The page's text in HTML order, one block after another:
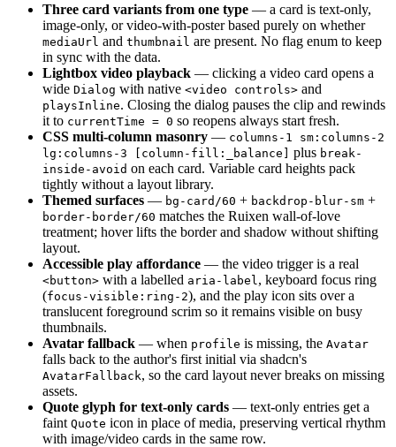
Three card variants from one type — a card is text-only,
image-only, or video-with-poster based purely on whether
mediaUrl and thumbnail are present. No flag enum to keep
in sync with the data.
Lightbox video playback — clicking a video card opens a
wide Dialog with native <video controls> and
playsInline. Closing the dialog pauses the clip and rewinds
it to currentTime = 0 so reopens always start fresh.
CSS multi-column masonry — columns-1 sm:columns-2
lg:columns-3 [column-fill:_balance]
plus break-
inside-avoid on each card. Variable card heights pack
tightly without a layout library.
Themed surfaces — bg-card/60 + backdrop-blur-sm +
border-border/60 matches the Ruixen wall-of-love
treatment; hover lifts the border and shadow without shifting
layout.
Accessible play affordance — the video trigger is a real
<button> with a labelled aria-label , keyboard focus ring
(focus-visible:ring-2), and the play icon sits over a
translucent foreground scrim so it remains visible on busy
thumbnails.
Avatar fallback — when profile is missing, the Avatar
falls back to the author's first initial via shadcn's
AvatarFallback, so the card layout never breaks on missing
assets.
Quote glyph for text-only cards — text-only entries get a
faint Quote icon in place of media, preserving vertical rhythm
with image/video cards in the same row.